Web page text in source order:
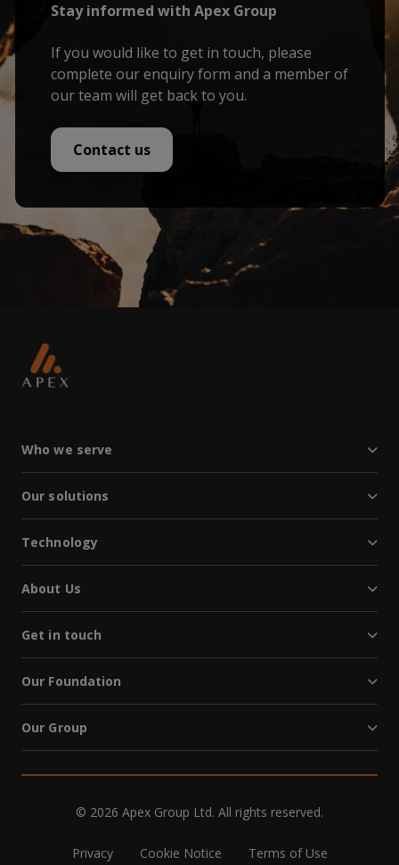
Stay informed with Apex Group
If you would like to get in touch, please
complete our enquiry form and a member of
our team will get back to you.
Contact us
Who we serve
Our solutions
Technology
About Us
Get in touch
Our Foundation
Our Group
© 2026 Apex Group Ltd. All rights reserved.
Privacy Cookie Notice Terms of Use